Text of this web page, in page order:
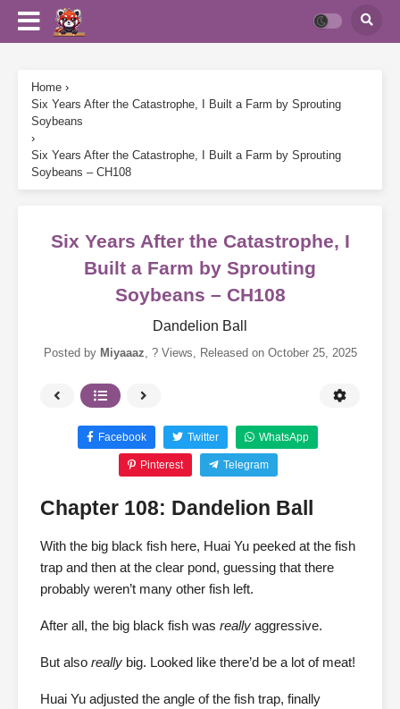
Home ›
Six Years After the Catastrophe, I Built a Farm by Sprouting
Soybeans
›
Six Years After the Catastrophe, I Built a Farm by Sprouting
Soybeans – CH108
Six Years After the Catastrophe, I
Built a Farm by Sprouting
Soybeans – CH108
Dandelion Ball
Posted by Miyaaaz, ? Views, Released on October 25, 2025
Facebook Twitter WhatsApp
Pinterest Telegram
Chapter 108: Dandelion Ball
With the big black fish here, Huai Yu peeked at the fish
trap and then at the clear pond, guessing that there
probably weren’t many other fish left.
After all, the big black fish was really aggressive.
But also really big. Looked like there’d be a lot of meat!
Huai Yu adjusted the angle of the fish trap, finally